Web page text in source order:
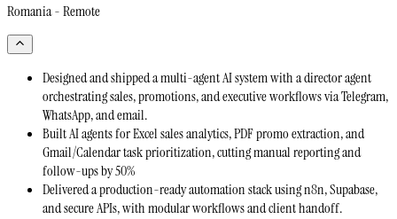
Romania - Remote
Designed and shipped a multi-agent AI system with a director agent
orchestrating sales, promotions, and executive workflows via Telegram,
WhatsApp, and email.
Built AI agents for Excel sales analytics, PDF promo extraction, and
Gmail/Calendar task prioritization, cutting manual reporting and
follow-ups by 50%
Delivered a production-ready automation stack using n8n, Supabase,
and secure APIs, with modular workflows and client handoff.